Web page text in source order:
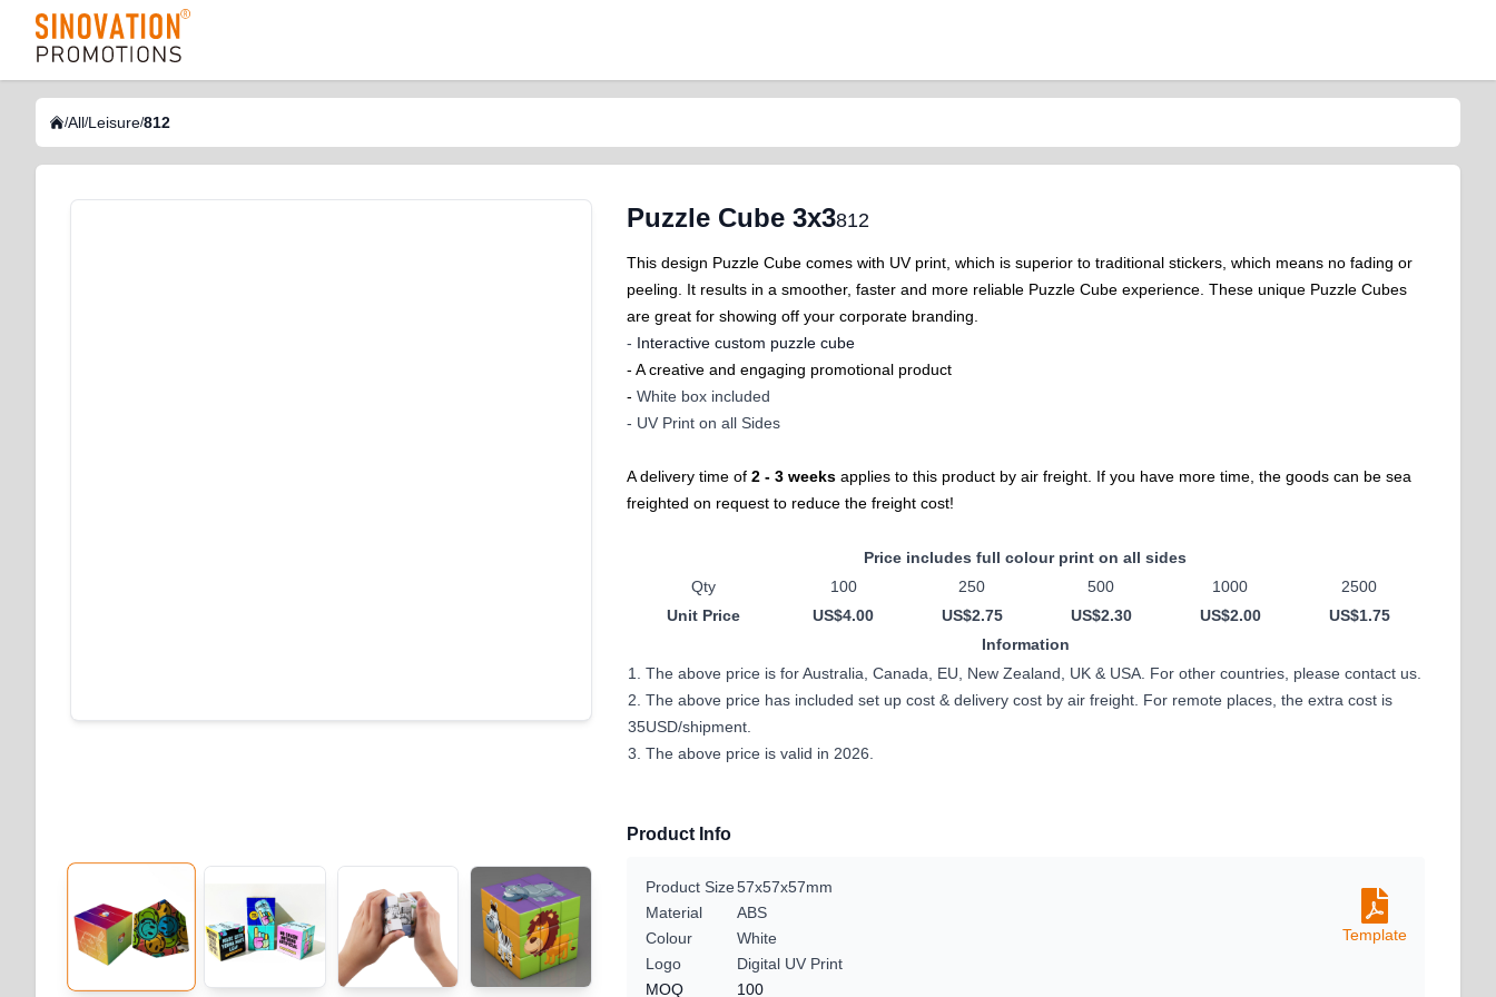
/All/Leisure/812
Puzzle Cube 3x3812
This design Puzzle Cube comes with UV print, which is superior to traditional stickers, which means no fading or
peeling. It results in a smoother, faster and more reliable Puzzle Cube experience. These unique Puzzle Cubes
are great for showing off your corporate branding.
- Interactive custom puzzle cube
- A creative and engaging promotional product
-White box included
- UV Print on all Sides
A delivery time of2 - 3 weeks applies to this product by air freight. If you have more time, the goods can be sea
freighted on request to reduce the freight cost!
Price includes full colour print on all sides
Qty
100 250 500 1000
2500
Unit Price
US$4.00 US$2.75 US$2.30 US$2.00
US$1.75
Information
1. The above price is for Australia, Canada, EU, New Zealand, UK & USA. For other countries, please contact us.
2. The above price has included set up cost & delivery cost by air freight. For remote places, the extra cost is
35USD/shipment.
3. The above price is valid in 2026.
Product Info
Product Size57x57x57mm
Material
ABS
Colour
White
Logo
Digital UV Print
MOQ
100
Template